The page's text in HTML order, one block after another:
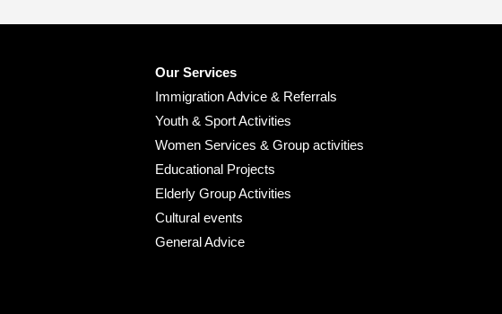
Our Services
Immigration Advice & Referrals
Youth & Sport Activities
Women Services & Group activities
Educational Projects
Elderly Group Activities
Cultural events
General Advice